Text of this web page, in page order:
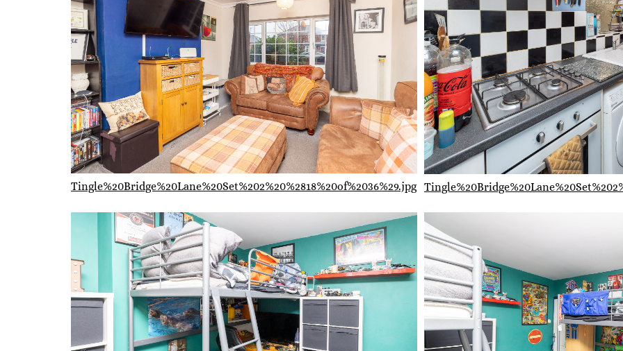
Tingle%20Bridge%20Lane%20Set%202%20%2818%20of%2036%29.jpg